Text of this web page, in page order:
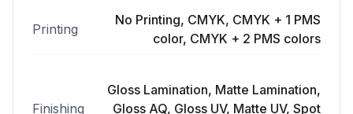
Printing
No Printing, CMYK, CMYK + 1 PMS
color, CMYK + 2 PMS colors
Finishing
Gloss Lamination, Matte Lamination,
Gloss AQ, Gloss UV, Matte UV, Spot